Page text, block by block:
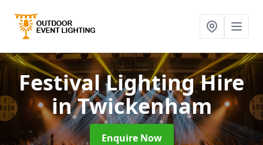
Festival Lighting Hire
in Twickenham
Enquire Now